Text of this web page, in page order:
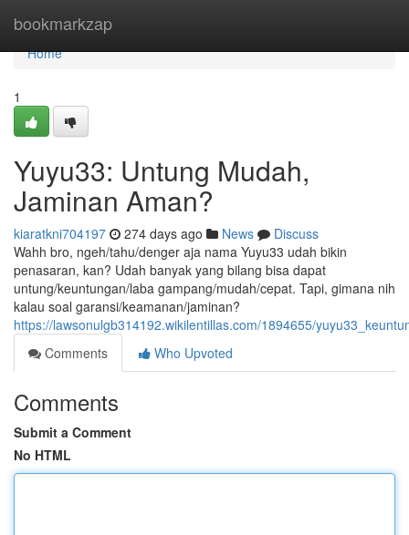
bookmarkzap
Home
Home
1
Yuyu33: Untung Mudah,
Jaminan Aman?
kiaratkni704197 274 days ago News
Discuss
Wahh bro, ngeh/tahu/denger aja nama Yuyu33 udah bikin
penasaran, kan? Udah banyak yang bilang bisa dapat
untung/keuntungan/laba gampang/mudah/cepat. Tapi, gimana nih
kalau soal garansi/keamanan/jaminan?
https://lawsonulgb314192.wikilentillas.com/1894655/
Comments
Who Upvoted
Comments
Submit a Comment
No HTML